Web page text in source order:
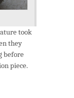
took
they
before
piece.